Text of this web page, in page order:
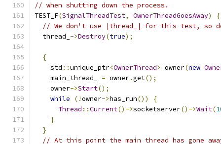
// when shutting down the process.
TEST_F(SignalThreadTest, OwnerThreadGoesAway)
{
// We don't use |thread_| for this test, so
  thread_
->Destroy(true);
{
    std
::unique_ptr<OwnerThread> owner(new
    main_thread_
= owner.get();
    owner
->Start();
while
(!owner->has_run())
{
Thread ::Current()->socketserver()->Wait(
}
}
// At this point the main thread has gone